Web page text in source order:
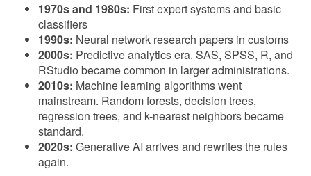
1970s and 1980s: First expert systems and basic
classifiers
1990s: Neural network research papers in customs
2000s: Predictive analytics era. SAS, SPSS, R, and
RStudio became common in larger administrations.
2010s: Machine learning algorithms went
mainstream. Random forests, decision trees,
regression trees, and k-nearest neighbors became
standard.
2020s: Generative AI arrives and rewrites the rules
again.